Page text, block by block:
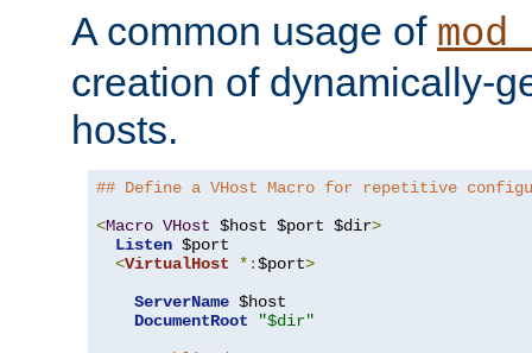
A common usage of
creation of dynamically-
hosts.
## Define a VHost Macro for repetitive
<Macro VHost $host $port $dir>
Listen $port
<VirtualHost *:$port>
ServerName $host
DocumentRoot
"$dir"